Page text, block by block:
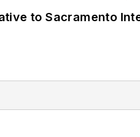
to Sacramento